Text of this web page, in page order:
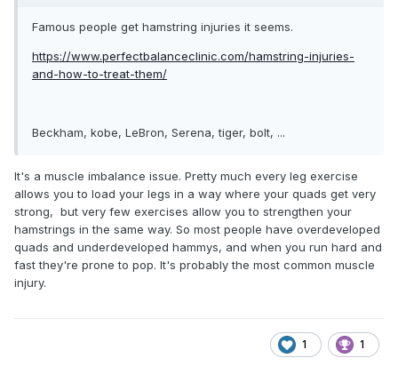
Famous people get hamstring injuries it seems.
https://www.perfectbalanceclinic.com/hamstring-injuries-
and-how-to-treat-them/
Beckham, kobe, LeBron, Serena, tiger, bolt, ...
It's a muscle imbalance issue. Pretty much every leg exercise
allows you to load your legs in a way where your quads get very
strong, but very few exercises allow you to strengthen your
hamstrings in the same way. So most people have overdeveloped
quads and underdeveloped hammys, and when you run hard and
fast they're prone to pop. It's probably the most common muscle
injury.
1 1